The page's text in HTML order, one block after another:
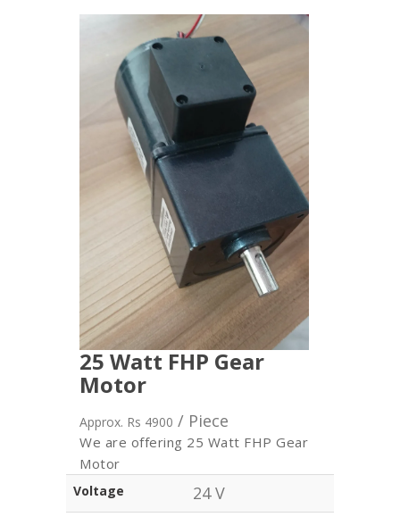
25 Watt FHP Gear
Motor
Approx. Rs 4900 / Piece
We are offering 25 Watt FHP Gear
Motor
Voltage 24 V